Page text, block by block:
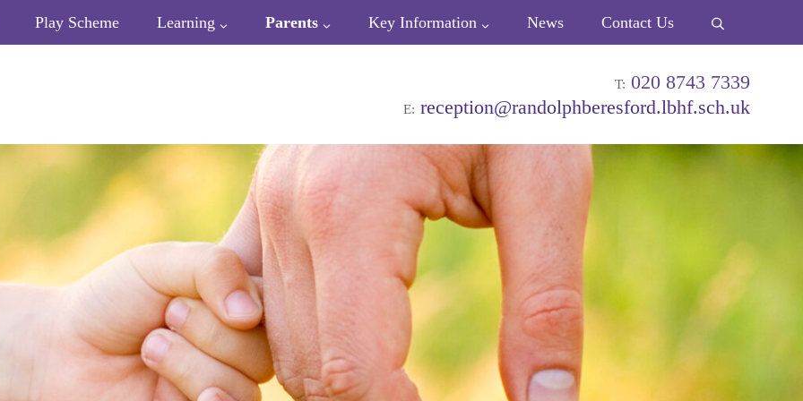
Play Scheme Learning Parents Key Information News Contact Us
T: 020 8743 7339
E: reception@randolphberesford.lbhf.sch.uk